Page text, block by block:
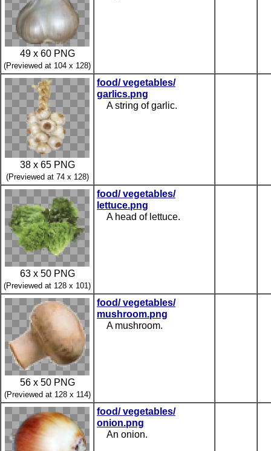
49 x 60 PNG
(Previewed at 104 x 128)
38 x 65 PNG
(Previewed at 74 x 128)
food/ vegetables/
garlics.png
A string of garlic.
63 x 50 PNG
(Previewed at 128 x 101)
food/ vegetables/
lettuce.png
A head of lettuce.
56 x 50 PNG
(Previewed at 128 x 114)
food/ vegetables/
mushroom.png
A mushroom.
food/ vegetables/
onion.png
An onion.